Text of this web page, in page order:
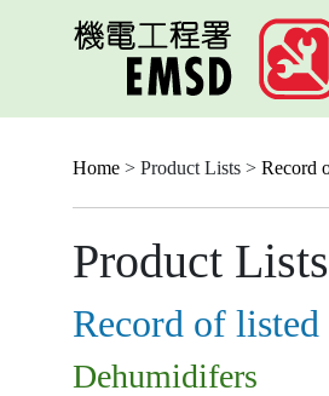
Home > Product Lists > Record
Product Lists
Record of listed
Dehumidifers